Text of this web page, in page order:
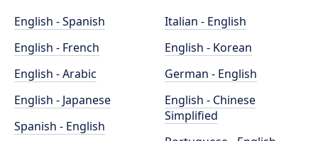
English - Spanish
English - French
English - Arabic
English - Japanese
Spanish - English
Italian - English
English - Korean
German - English
English - Chinese
Simplified